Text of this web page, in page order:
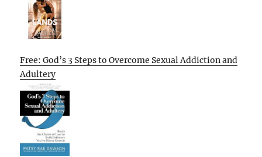
Free: God’s 3 Steps to Overcome Sexual Addiction and
Adultery